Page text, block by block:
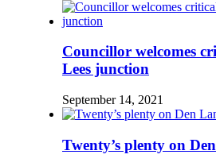
Councillor welcomes
Lees junction
September 14, 2021
Twenty’s plenty on